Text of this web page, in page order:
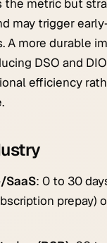
the metric but
may trigger
A more durable
DSO and
efficiency
SaaS: 0 to 30
prepay)